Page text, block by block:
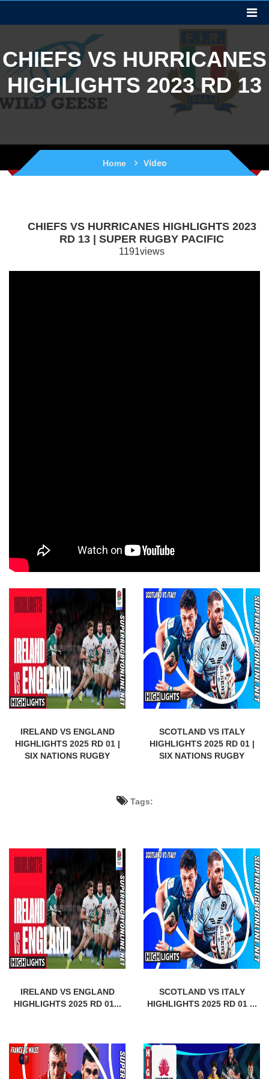
CHIEFS VS HURRICANES
HIGHLIGHTS 2023 RD 13
Home Video
CHIEFS VS HURRICANES HIGHLIGHTS 2023
RD 13 | SUPER RUGBY PACIFIC
1191views
IRELAND VS ENGLAND
HIGHLIGHTS 2025 RD 01 |
SIX NATIONS RUGBY
SCOTLAND VS ITALY
HIGHLIGHTS 2025 RD 01 |
SIX NATIONS RUGBY
Tags:
IRELAND VS ENGLAND
HIGHLIGHTS 2025 RD 01...
SCOTLAND VS ITALY
HIGHLIGHTS 2025 RD 01 ...